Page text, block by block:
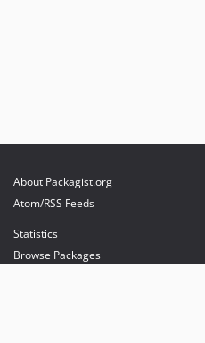
About Packagist.org
Atom/RSS Feeds
Statistics
Browse Packages